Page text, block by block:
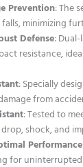
Prevention: The
minimizing
Defense:
resistance,
: Specially
from
: Tested to
shock, and
Performance
for uninterrupted